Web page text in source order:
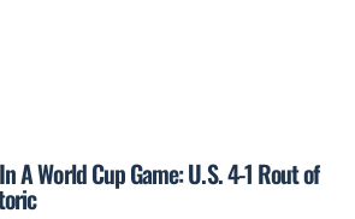
A World Cup Game: U.S. 4-1 Rout of